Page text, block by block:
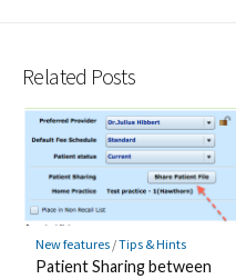
Related Posts
New features/Tips & Hints
Patient Sharing between